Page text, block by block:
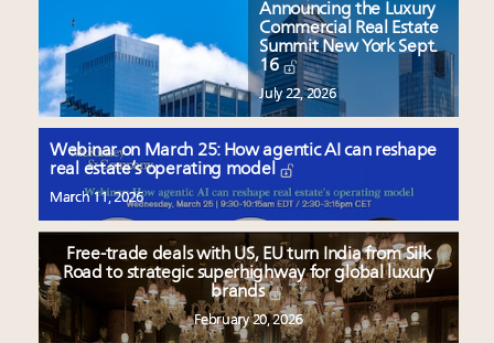
Announcing the Luxury
Commercial Real Estate
Summit New York Sept.
16
July 22, 2026
Webinar on March 25: How agentic AI can reshape
real estate’s operating model
March 11, 2026
Free-trade deals with US, EU turn India from Silk
Road to strategic superhighway for global luxury
brands
February 20, 2026